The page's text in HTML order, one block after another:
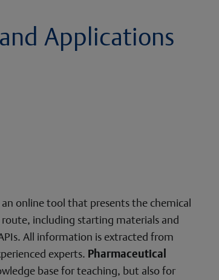
Applications
an online tool that presents the chemical
including starting materials and
All information is extracted from
experts. Pharmaceutical
base for teaching, but also for